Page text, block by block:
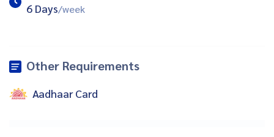
6 Days/week
Other Requirements
Aadhaar Card